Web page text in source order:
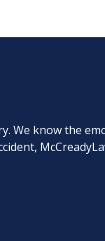
We know the